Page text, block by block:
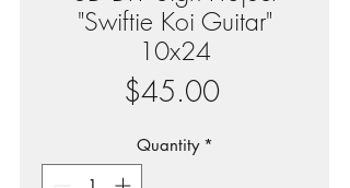
"Swiftie Koi Guitar"
10x24
$45.00Price
Quantity *